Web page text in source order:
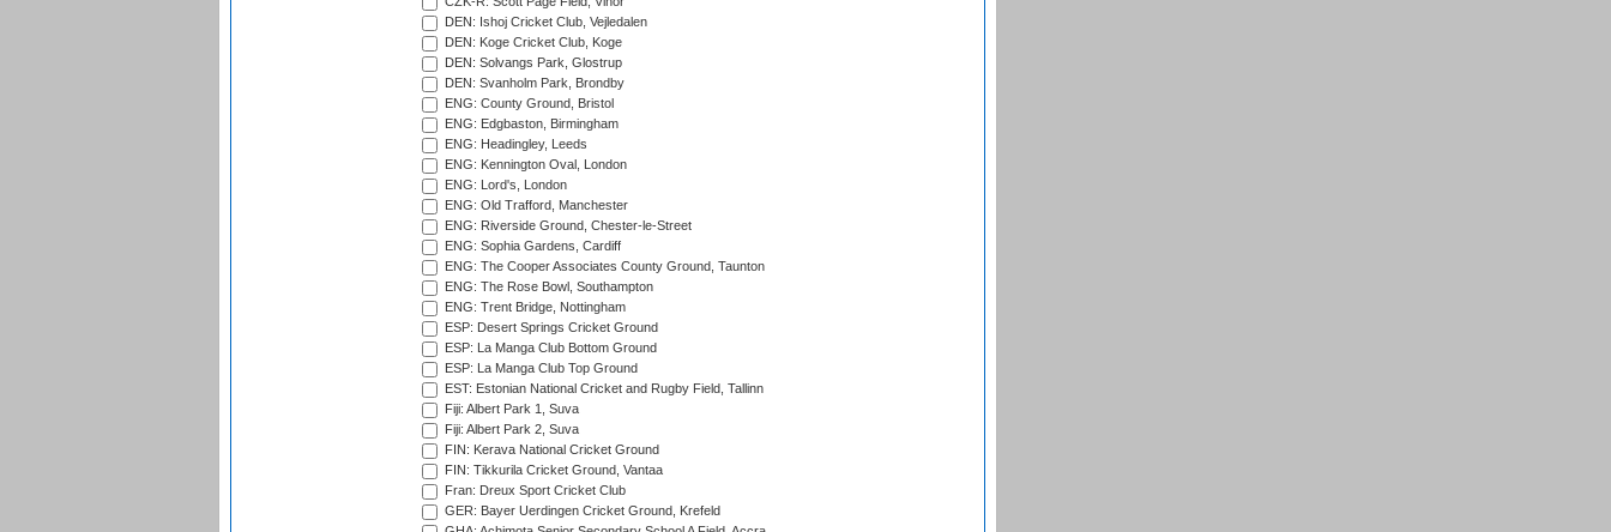
DEN: Ishoj Cricket Club, Vejledalen
DEN: Koge Cricket Club, Koge
DEN: Solvangs Park, Glostrup
DEN: Svanholm Park, Brondby
ENG: County Ground, Bristol
ENG: Edgbaston, Birmingham
ENG: Headingley, Leeds
ENG: Kennington Oval, London
ENG: Lord's, London
ENG: Old Trafford, Manchester
ENG: Riverside Ground, Chester-le-Street
ENG: Sophia Gardens, Cardiff
ENG: The Cooper Associates County Ground, Taunton
ENG: The Rose Bowl, Southampton
ENG: Trent Bridge, Nottingham
ESP: Desert Springs Cricket Ground
ESP: La Manga Club Bottom Ground
ESP: La Manga Club Top Ground
EST: Estonian National Cricket and Rugby Field, Tallinn
Fiji: Albert Park 1, Suva
Fiji: Albert Park 2, Suva
FIN: Kerava National Cricket Ground
FIN: Tikkurila Cricket Ground, Vantaa
Fran: Dreux Sport Cricket Club
GER: Bayer Uerdingen Cricket Ground, Krefeld